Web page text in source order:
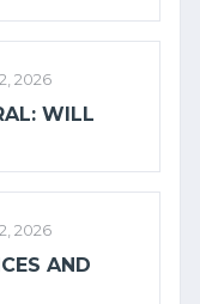
2026
WILL
2026
AND